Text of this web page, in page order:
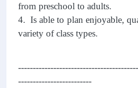
from preschool to adults.
4. Is able to plan enjoyable,
variety of class types.
-------------------------